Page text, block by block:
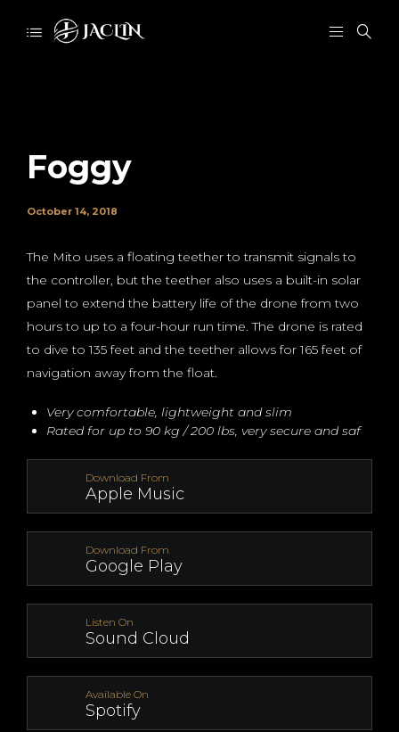
Foggy
October 14, 2018
The Mito uses a floating teether to transmit signals to
the controller, but the teether also uses a built-in solar
panel to extend the battery life of the drone from two
hours to up to a four-hour run time. The drone is rated
to dive to 135 feet and the teether allows for 165 feet of
navigation away from the float.
Very comfortable, lightweight and slim
Rated for up to 90 kg / 200 lbs, very secure and saf
Download From
Apple Music
Download From
Google Play
Listen On
Sound Cloud
Available On
Spotify